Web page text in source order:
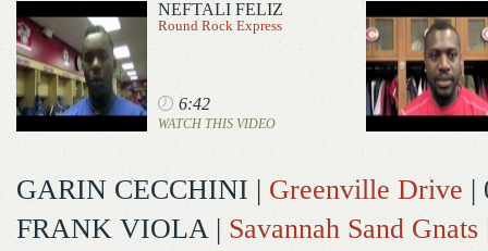
NEFTALI FELIZ
Round Rock Express
6:42
WATCH THIS VIDEO
GARIN CECCHINI | Greenville Drive |
FRANK VIOLA| Savannah Sand Gnats